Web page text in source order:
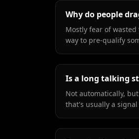
Why do people
Mostly fear of
way to pre-qualify
Is a long talking
Not automatically,
that's usually a